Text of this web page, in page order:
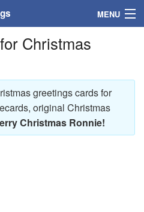
MENU
Christmas
greetings cards for
original Christmas
Christmas Ronnie!